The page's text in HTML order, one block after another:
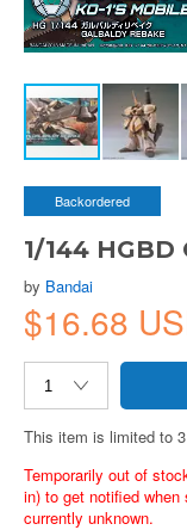
Backordered
1/144
by Bandai
$16.68
This item is limited to
Temporarily out of
in) to get notified
currently unknown.